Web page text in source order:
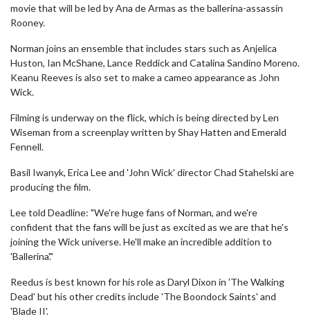
movie that will be led by Ana de Armas as the ballerina-assassin
Rooney.
Norman joins an ensemble that includes stars such as Anjelica
Huston, Ian McShane, Lance Reddick and Catalina Sandino Moreno.
Keanu Reeves is also set to make a cameo appearance as John
Wick.
Filming is underway on the flick, which is being directed by Len
Wiseman from a screenplay written by Shay Hatten and Emerald
Fennell.
Basil Iwanyk, Erica Lee and 'John Wick' director Chad Stahelski are
producing the film.
Lee told Deadline: "We're huge fans of Norman, and we're
confident that the fans will be just as excited as we are that he's
joining the Wick universe. He'll make an incredible addition to
'Ballerina'."
Reedus is best known for his role as Daryl Dixon in 'The Walking
Dead' but his other credits include 'The Boondock Saints' and
'Blade II'.